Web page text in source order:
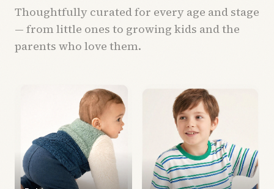
Thoughtfully curated for every age and stage
— from little ones to growing kids and the
parents who love them.